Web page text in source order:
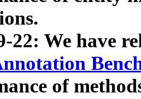
22: We have
of